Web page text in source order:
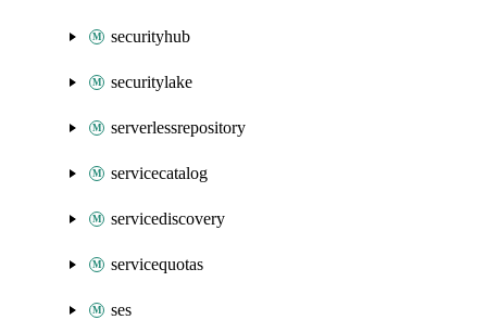
securityhub
securitylake
serverlessrepository
servicecatalog
servicediscovery
servicequotas
ses